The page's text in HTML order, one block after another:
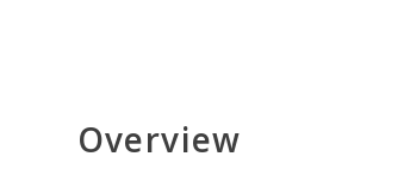
Overview